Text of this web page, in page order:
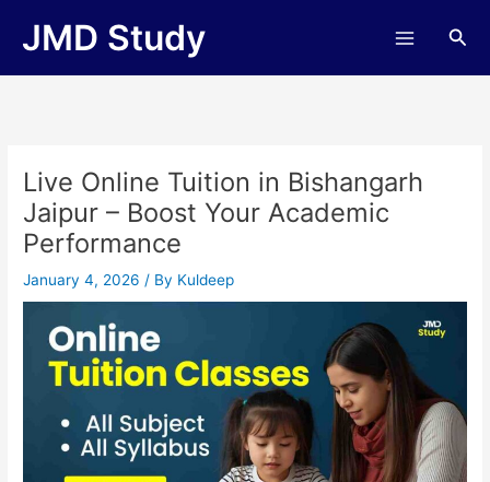
JMD Study
Live Online Tuition in Bishangarh
Jaipur – Boost Your Academic
Performance
January 4, 2026/ By Kuldeep